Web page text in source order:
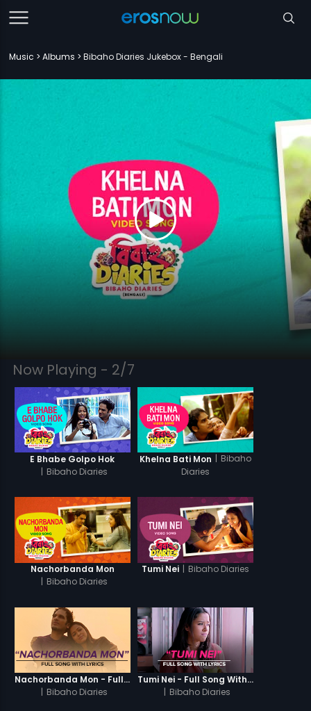
Music Albums Bibaho Diaries Jukebox - Bengali
Now Playing - 2/7
E Bhabe Golpo Hok
| Bibaho Diaries
Khelna Bati Mon | Bibaho
Diaries
Nachorbanda Mon
| Bibaho Diaries
Tumi Nei | Bibaho Diaries
Nachorbanda Mon - Full Song With Lyrics
| Bibaho Diaries
Tumi Nei - Full Song With Lyrics
| Bibaho Diaries